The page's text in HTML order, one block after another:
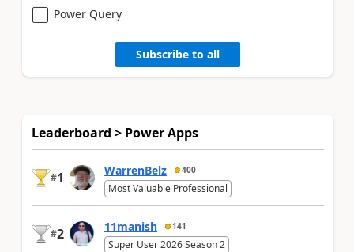
Power Query
Subscribe to all
Leaderboard > Power Apps
#1 WarrenBelz 400
Most Valuable Professional
#2 11manish 141
Super User 2026 Season 2